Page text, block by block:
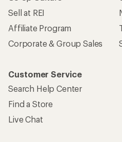
Sell at REI
Affiliate Program
Corporate & Group Sales
Customer Service
Search Help Center
Find a Store
Live Chat